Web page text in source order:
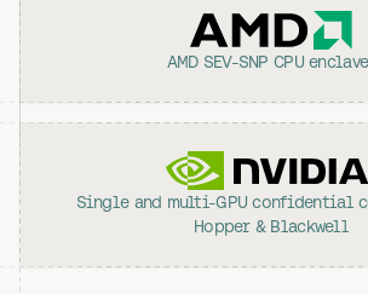
AMD SEV-SNP CPU
Single and multi-GPU confidential
Hopper & Blackwell